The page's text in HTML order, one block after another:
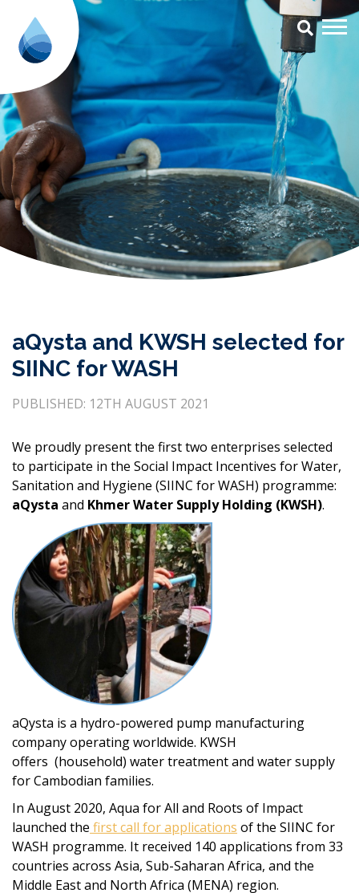
aQysta and KWSH selected
aQysta and KWSH selected for
SIINC for WASH
PUBLISHED: 12TH AUGUST 2021
We proudly present the first two enterprises selected
to participate in the Social Impact Incentives for Water,
Sanitation and Hygiene (SIINC for WASH) programme:
aQysta and Khmer Water Supply Holding (KWSH).
aQysta is a hydro-powered pump manufacturing
company operating worldwide. KWSH
offers (household) water treatment and water supply
for Cambodian families.
In August 2020, Aqua for All and Roots of Impact
launched the first call for applications of the SIINC for
WASH programme. It received 140 applications from 33
countries across Asia, Sub-Saharan Africa, and the
Middle East and North Africa (MENA) region.